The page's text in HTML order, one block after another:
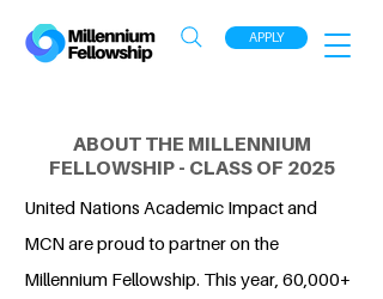
APPLY
ABOUT THE MILLENNIUM
FELLOWSHIP - CLASS OF 2025
United Nations Academic Impact and
MCN are proud to partner on the
Millennium Fellowship. This year, 60,000+